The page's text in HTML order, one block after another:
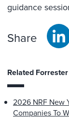
guidance
Share
Related
2026 NRF New
Companies To